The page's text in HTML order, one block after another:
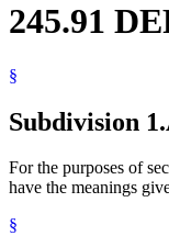
Wounds
245.91
§
Subdivision 1.
For the purposes of
have the meanings
§